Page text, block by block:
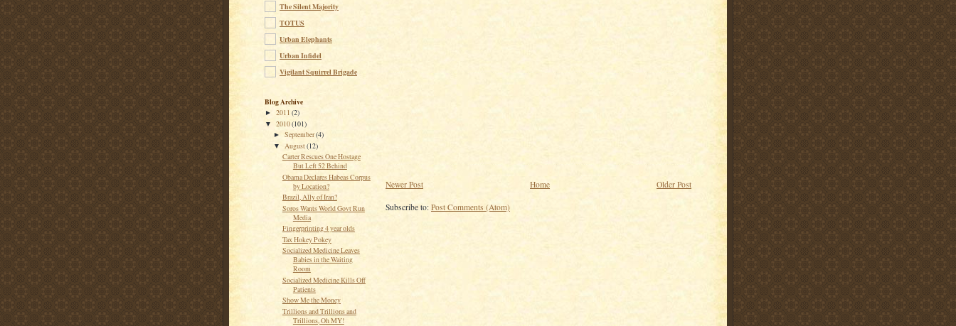
The Silent Majority
TOTUS
Urban Elephants
Urban Infidel
Vigilant Squirrel Brigade
Blog Archive
► 2011 (2)
▼ 2010(101)
► September(4)
▼ August(12)
Carter Rescues One Hostage
But Left 52 Behind
Obama Declares Habeas Corpus
by Location?
Brazil, Ally of Iran?
Soros Wants World Govt Run
Media
Fingerprinting 4 year olds
Tax Hokey Pokey
Socialized Medicine Leaves
Babies in the Waiting
Room
Socialized Medicine Kills Off
Patients
Show Me the Money
Trillions and Trillions and
Trillions, Oh MY!
Newer Post Older Post
Home
Subscribe to: Post Comments (Atom)